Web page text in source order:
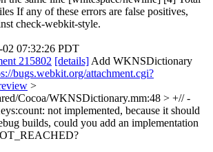
If any of these errors are false positives,
check-webkit-style.
02 07:32:26 PDT
215802 [details] Add WKNSDictionary
bugs.webkit.org/attachment.cgi?
>
Cocoa/WKNSDictionary.mm:48 > +// -
not implemented, because it should
builds, could you add an implementation